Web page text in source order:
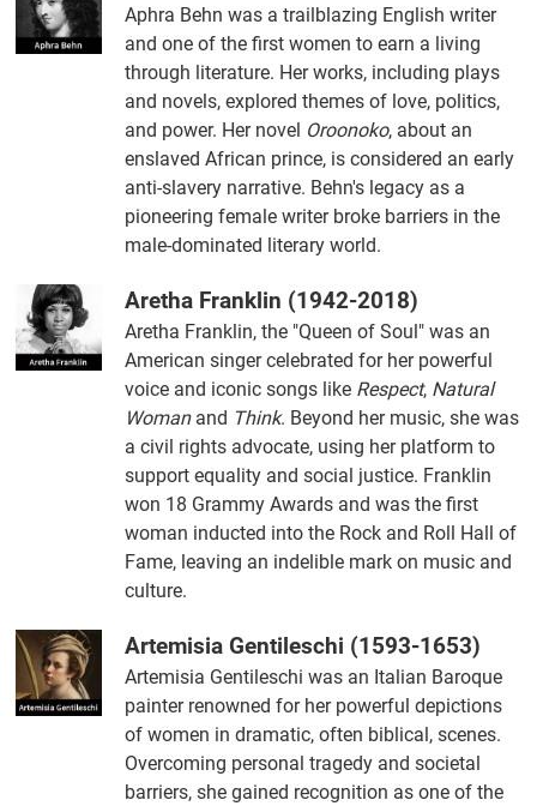
Aphra Behn was a trailblazing English writer
and one of the first women to earn a living
through literature. Her works, including plays
and novels, explored themes of love, politics,
and power. Her novel Oroonoko, about an
enslaved African prince, is considered an early
anti-slavery narrative. Behn's legacy as a
pioneering female writer broke barriers in the
male-dominated literary world.
Aretha Franklin (1942-2018)
Aretha Franklin, the "Queen of Soul" was an
American singer celebrated for her powerful
voice and iconic songs like Respect, Natural
Womanand Think. Beyond her music, she was
a civil rights advocate, using her platform to
support equality and social justice. Franklin
won 18 Grammy Awards and was the first
woman inducted into the Rock and Roll Hall of
Fame, leaving an indelible mark on music and
culture.
Artemisia Gentileschi (1593-1653)
Artemisia Gentileschi was an Italian Baroque
painter renowned for her powerful depictions
of women in dramatic, often biblical, scenes.
Overcoming personal tragedy and societal
barriers, she gained recognition as one of the